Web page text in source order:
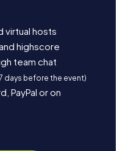
virtual hosts
highscore
team chat
days before the event)
PayPal or on